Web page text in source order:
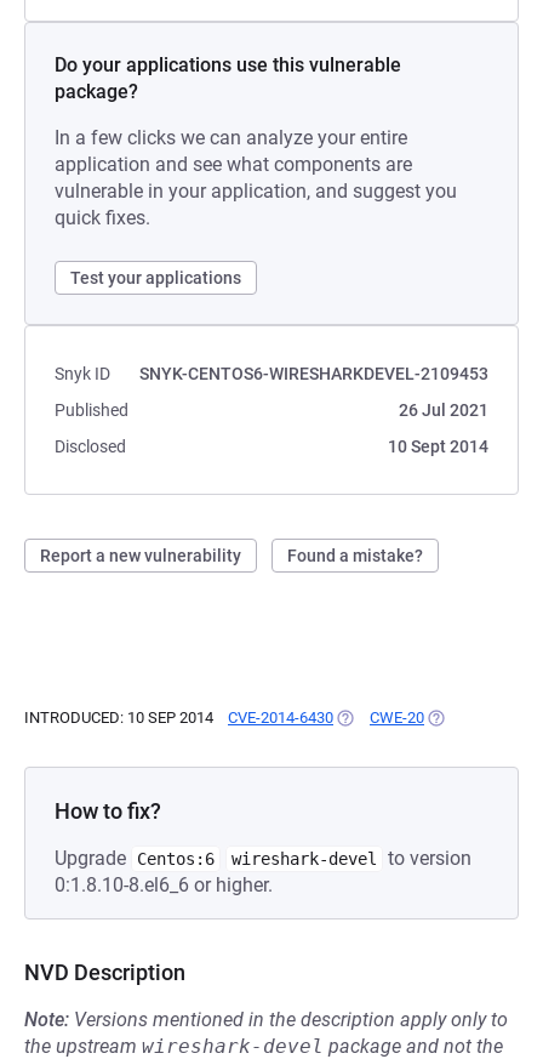
Do your applications use this vulnerable
package?
In a few clicks we can analyze your entire
application and see what components are
vulnerable in your application, and suggest you
quick fixes.
Test your applications
Snyk ID
SNYK-CENTOS6-WIRESHARKDEVEL-2109453
Published
26 Jul 2021
Disclosed
10 Sept 2014
Report a new vulnerability Found a mistake?
INTRODUCED: 10 SEP 2014 CVE-2014-6430 (OPENS IN A NEW TAB)
CWE-20 (OPENS IN A
How to fix?
Upgrade Centos:6 wireshark-devel
to version
0:1.8.10-8.el6_6 or higher.
NVD Description
Note: Versions mentioned in the description apply only to
the upstream wireshark-devel package and not the